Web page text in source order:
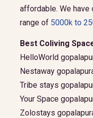
affordable. We have
range of 5000k to
Best Coliving
HelloWorld
Nestaway
Tribe stays
Your Space
Zolostays